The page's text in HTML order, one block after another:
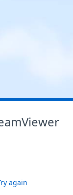
again